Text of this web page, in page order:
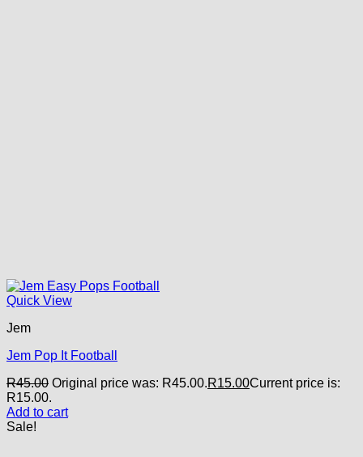
Quick View
Jem
Jem Pop It Football
R45.00 Original price was: R45.00.R15.00Current price is:
R15.00.
Add to cart
Sale!